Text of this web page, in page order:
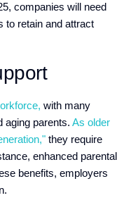
companies will need
to retain and attract
with many
aging parents. As older
they require
enhanced parental
benefits, employers